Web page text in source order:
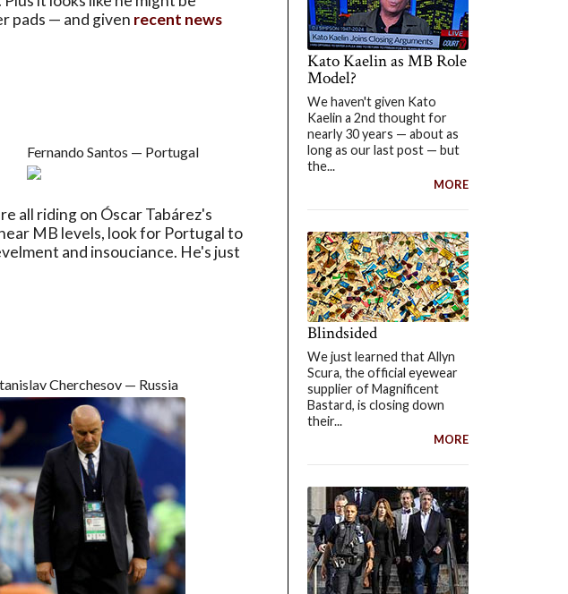
pads — and given recent news
Fernando Santos — Portugal
all riding on Óscar Tabárez's
MB levels, look for Portugal to
and insouciance. He's just
Cherchesov — Russia
Kato Kaelin as MB Role
Model?
We haven't given Kato
Kaelin a 2nd thought for
nearly 30 years — about as
long as our last post — but
the...
MORE
Blindsided
We just learned that Allyn
Scura, the official eyewear
supplier of Magnificent
Bastard, is closing down
their...
MORE